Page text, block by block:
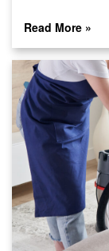
Read More »